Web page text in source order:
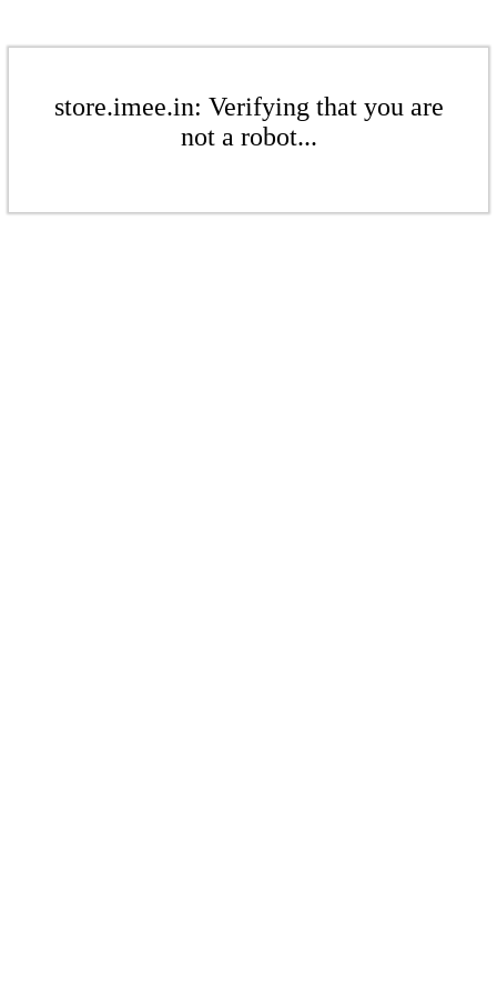
store.imee.in: Verifying that you are
not a robot...